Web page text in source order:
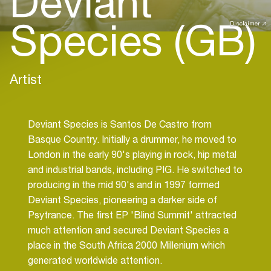
Disclaimer
Species (GB)
Artist
Deviant Species is Santos De Castro from
Basque Country. Initially a drummer, he moved to
London in the early 90's playing in rock, hip metal
and industrial bands, including PIG. He switched to
producing in the mid 90's and in 1997 formed
Deviant Species, pioneering a darker side of
Psytrance. The first EP 'Blind Summit' attracted
much attention and secured Deviant Species a
place in the South Africa 2000 Millenium which
generated worldwide attention.